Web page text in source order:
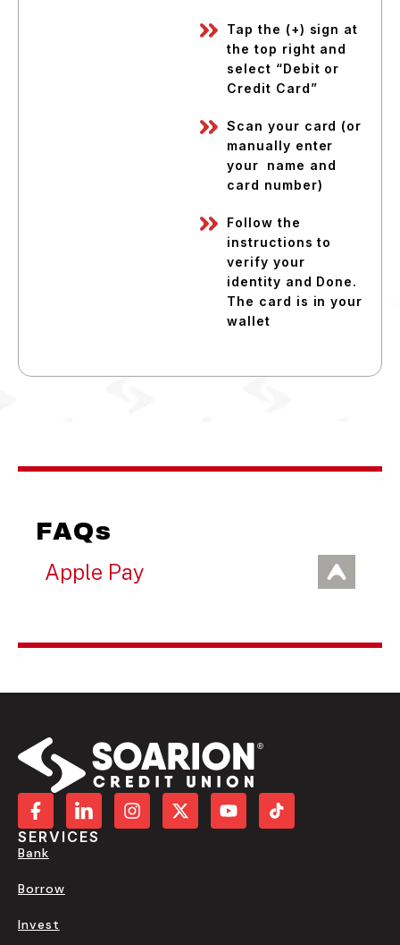
Tap the (+) sign at
the top right and
select “Debit or
Credit Card”
Scan your card (or
manually enter
your name and
card number)
Follow the
instructions to
verify your
identity and Done.
The card is in your
wallet
FAQs
Apple Pay
SERVICES
Bank
Borrow
Invest